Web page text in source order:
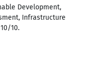
Development,
Infrastructure
10.